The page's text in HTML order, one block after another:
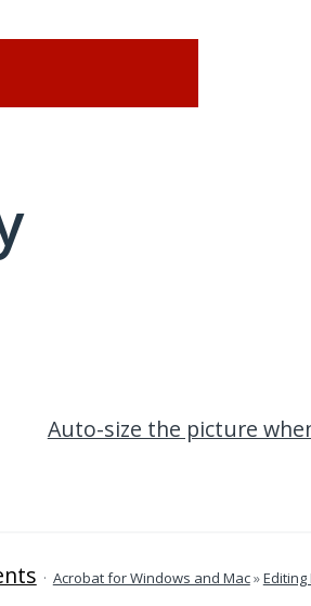
Auto-size the picture
· Acrobat for Windows and Mac»Editing